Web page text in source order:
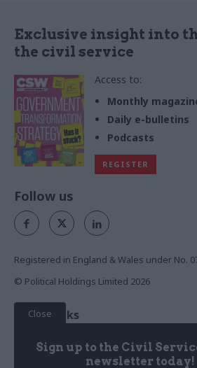
Exclusive insight into
the civil service
Access to:
Monthly
Daily e-bulletins
Podcasts
REGISTER
Close
Sign up to the Civil
newsletter today!
Follow us
Registered in England & Wales under No.
© Political Holdings Limited 2026
Quick Links
News
Services
Media